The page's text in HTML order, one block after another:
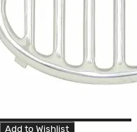
Add to Wishlist